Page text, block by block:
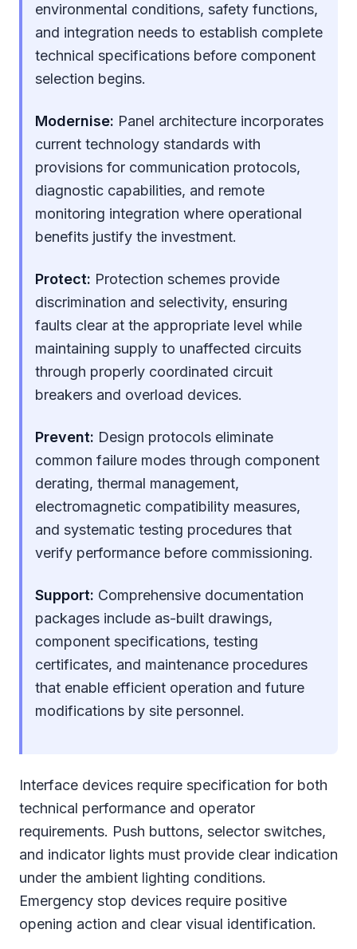
environmental conditions, safety functions,
and integration needs to establish complete
technical specifications before component
selection begins.
Modernise: Panel architecture incorporates
current technology standards with
provisions for communication protocols,
diagnostic capabilities, and remote
monitoring integration where operational
benefits justify the investment.
Protect: Protection schemes provide
discrimination and selectivity, ensuring
faults clear at the appropriate level while
maintaining supply to unaffected circuits
through properly coordinated circuit
breakers and overload devices.
Prevent: Design protocols eliminate
common failure modes through component
derating, thermal management,
electromagnetic compatibility measures,
and systematic testing procedures that
verify performance before commissioning.
Support: Comprehensive documentation
packages include as-built drawings,
component specifications, testing
certificates, and maintenance procedures
that enable efficient operation and future
modifications by site personnel.
Interface devices require specification for both
technical performance and operator
requirements. Push buttons, selector switches,
and indicator lights must provide clear indication
under the ambient lighting conditions.
Emergency stop devices require positive
opening action and clear visual identification.